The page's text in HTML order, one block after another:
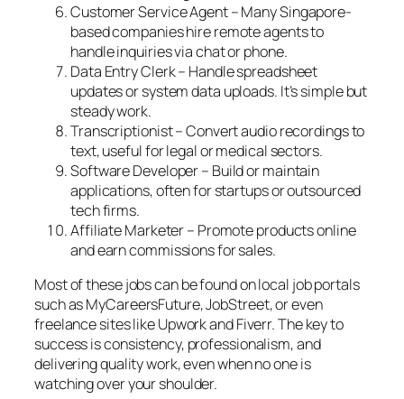
Customer Service Agent – Many Singapore-
based companies hire remote agents to
handle inquiries via chat or phone.
Data Entry Clerk – Handle spreadsheet
updates or system data uploads. It’s simple but
steady work.
Transcriptionist – Convert audio recordings to
text, useful for legal or medical sectors.
Software Developer – Build or maintain
applications, often for startups or outsourced
tech firms.
Affiliate Marketer – Promote products online
and earn commissions for sales.
Most of these jobs can be found on local job portals
such as MyCareersFuture, JobStreet, or even
freelance sites like Upwork and Fiverr. The key to
success is consistency, professionalism, and
delivering quality work, even when no one is
watching over your shoulder.